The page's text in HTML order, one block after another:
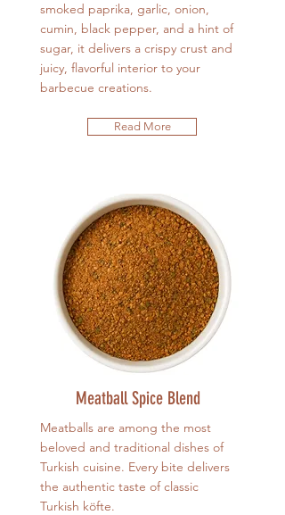
smoked paprika, garlic, onion,
cumin, black pepper, and a hint of
sugar, it delivers a crispy crust and
juicy, flavorful interior to your
barbecue creations.
Read More
Meatball Spice Blend
Meatballs are among the most
beloved and traditional dishes of
Turkish cuisine. Every bite delivers
the authentic taste of classic
Turkish köfte.